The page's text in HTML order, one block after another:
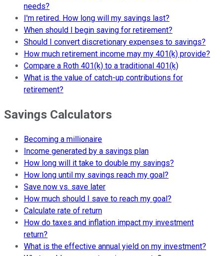
needs?
I'm retired. How long will my savings last?
When should I begin saving for retirement?
Should I convert discretionary expenses to savings?
How much retirement income may my 401(k) provide?
Compare a Roth 401(k) to a traditional 401(k)
What is the value of catch-up contributions for
retirement?
Savings Calculators
Becoming a millionaire
Income generated by a savings plan
How long will it take to double my savings?
How long until my savings reach my goal?
Save now vs. save later
How much should I save to reach my goal?
Calculate rate of return
How do taxes and inflation impact my investment
return?
What is the effective annual yield on my investment?